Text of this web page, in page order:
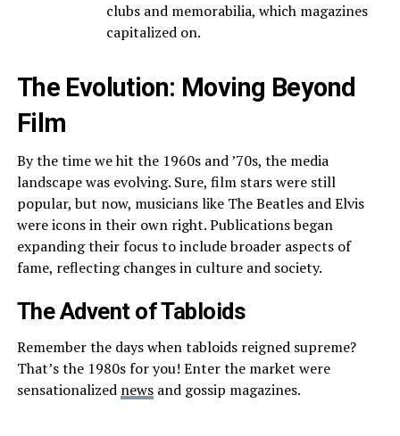
clubs and memorabilia, which magazines
capitalized on.
The Evolution: Moving Beyond
Film
By the time we hit the 1960s and ’70s, the media
landscape was evolving. Sure, film stars were still
popular, but now, musicians like The Beatles and Elvis
were icons in their own right. Publications began
expanding their focus to include broader aspects of
fame, reflecting changes in culture and society.
The Advent of Tabloids
Remember the days when tabloids reigned supreme?
That’s the 1980s for you! Enter the market were
sensationalized newsand gossip magazines.